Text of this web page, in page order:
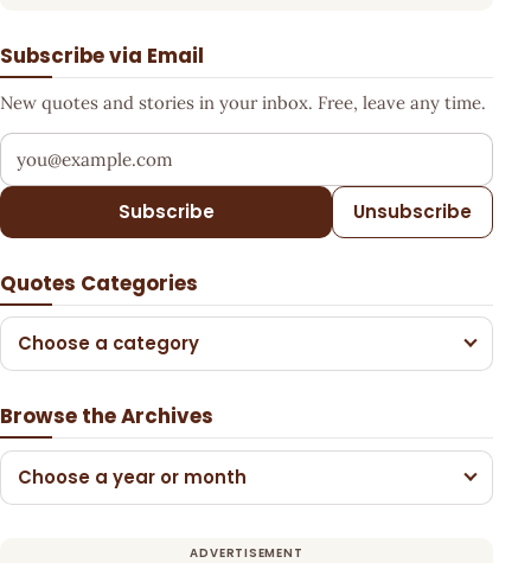
Subscribe via Email
New quotes and stories in your inbox. Free, leave any time.
Your email address
Subscribe Unsubscribe
Quotes Categories
Choose a category
Browse the Archives
Choose a year or month